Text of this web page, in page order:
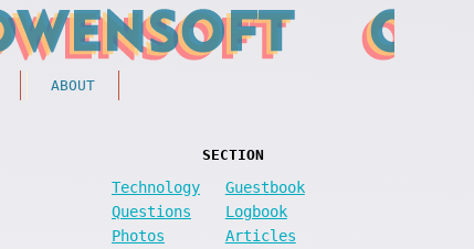
ABOUT
SECTION
Technology
Guestbook
Questions
Logbook
Photos
Articles